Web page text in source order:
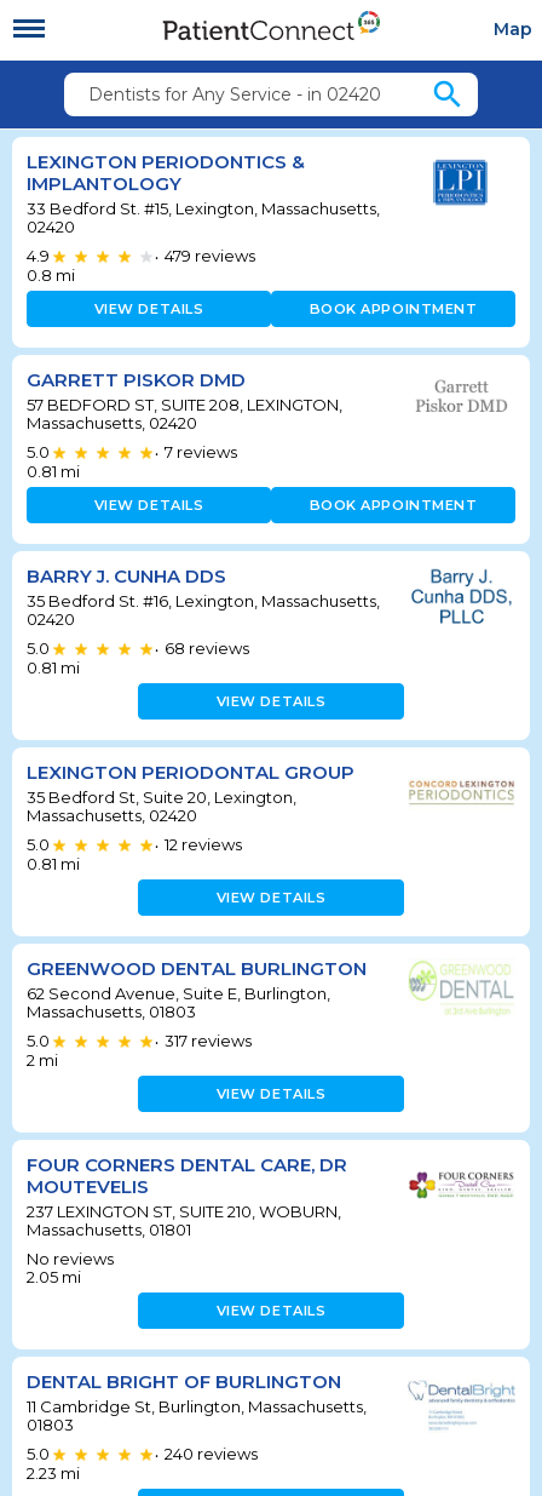
Map
Dentists for Any Service - in 02420 search
LEXINGTON PERIODONTICS &
IMPLANTOLOGY
33 Bedford St. #15, Lexington, Massachusetts,
02420
4.9
• 479 reviews
0.8 mi
VIEW DETAILS BOOK APPOINTMENT
GARRETT PISKOR DMD
57 BEDFORD ST, SUITE 208, LEXINGTON,
Massachusetts, 02420
5.0
• 7 reviews
0.81 mi
VIEW DETAILS BOOK APPOINTMENT
BARRY J. CUNHA DDS
35 Bedford St. #16, Lexington, Massachusetts,
02420
5.0
• 68 reviews
0.81 mi
VIEW DETAILS
LEXINGTON PERIODONTAL GROUP
35 Bedford St, Suite 20, Lexington,
Massachusetts, 02420
5.0
• 12 reviews
0.81 mi
VIEW DETAILS
GREENWOOD DENTAL BURLINGTON
62 Second Avenue, Suite E, Burlington,
Massachusetts, 01803
5.0
• 317 reviews
2 mi
VIEW DETAILS
FOUR CORNERS DENTAL CARE, DR
MOUTEVELIS
237 LEXINGTON ST, SUITE 210, WOBURN,
Massachusetts, 01801
No reviews
2.05 mi
VIEW DETAILS
DENTAL BRIGHT OF BURLINGTON
11 Cambridge St, Burlington, Massachusetts,
01803
5.0
• 240 reviews
2.23 mi